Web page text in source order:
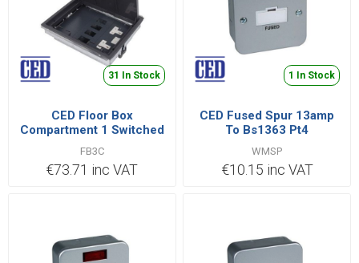
31 In Stock
CED Floor Box
Compartment 1 Switched
Blank
FB3C
€73.71 inc VAT
1 In Stock
CED Fused Spur 13amp
To Bs1363 Pt4
WMSP
€10.15 inc VAT